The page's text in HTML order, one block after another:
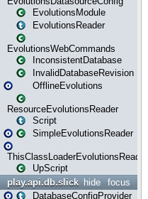
EvolutionsModule
EvolutionsReader
EvolutionsWebCommands
InconsistentDatabase
InvalidDatabaseRevision
OfflineEvolutions
ResourceEvolutionsReader
Script
SimpleEvolutionsReader
ThisClassLoaderEvolutionsReader
UpScript
focus
hide
play.api.db.slick
DatabaseConfigProvider